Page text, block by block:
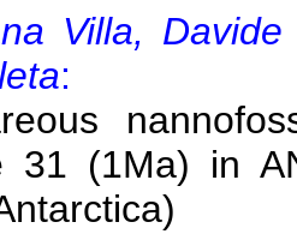
Villa,
:
31 (1Ma) in